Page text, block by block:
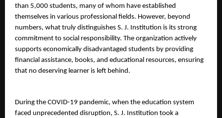
than 5,000 students, many of whom have established
themselves in various professional fields. However, beyond
numbers, what truly distinguishes S. J. Institution is its strong
commitment to social responsibility. The organization actively
supports economically disadvantaged students by providing
financial assistance, books, and educational resources, ensuring
that no deserving learner is left behind.
During the COVID-19 pandemic, when the education system
faced unprecedented disruption, S. J. Institution took a